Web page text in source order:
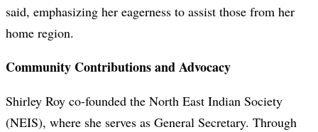
said, emphasizing her eagerness to assist those from her
home region.
Community Contributions and Advocacy
Shirley Roy co-founded the North East Indian Society
(NEIS), where she serves as General Secretary. Through